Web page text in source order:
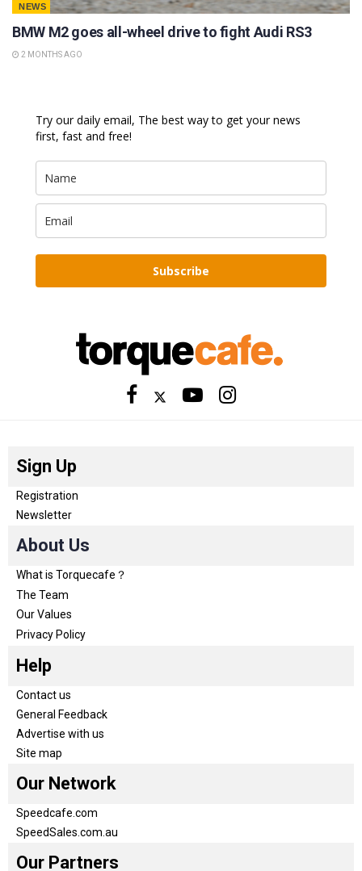
NEWS
BMW M2 goes all-wheel drive to fight Audi RS3
2 MONTHS AGO
Try our daily email, The best way to get your news
first, fast and free!
Subscribe
Sign Up
Registration
Newsletter
About Us
What is Torquecafe？
The Team
Our Values
Privacy Policy
Help
Contact us
General Feedback
Advertise with us
Site map
Our Network
Speedcafe.com
SpeedSales.com.au
Our Partners